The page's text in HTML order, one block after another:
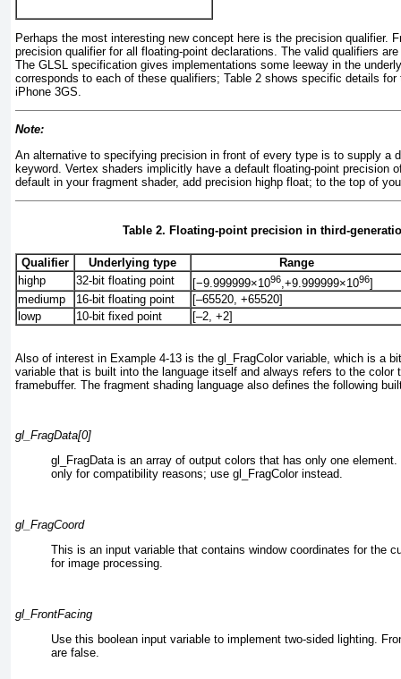
Perhaps the most interesting new concept here is the precision qualifier.
precision qualifier for all floating-point declarations. The valid qualifiers
The GLSL specification gives implementations some leeway in the
corresponds to each of these qualifiers; Table 2 shows specific details for
iPhone 3GS.
Note:
An alternative to specifying precision in front of every type is to supply a
keyword. Vertex shaders implicitly have a default floating-point precision
default in your fragment shader, add precision highp float; to the top of
Table 2. Floating-point precision in third-
Qualifier Underlying type
Range
highp
32-bit floating point [−9.999999×1096 ,+9.999999×1096]
mediump
16-bit floating point
[–65520, +65520]
lowp
10-bit fixed point [–2, +2]
Also of interest in Example 4-13 is the gl_FragColorvariable, which is a
variable that is built into the language itself and always refers to the color
framebuffer. The fragment shading language also defines the following
gl_FragData[0]
gl_FragDatais an array of output colors that has only one
only for compatibility reasons; use gl_FragColor instead.
gl_FragCoord
This is an input variable that contains window coordinates for the
for image processing.
gl_FrontFacing
Use this boolean input variable to implement two-sided lighting.
are false.